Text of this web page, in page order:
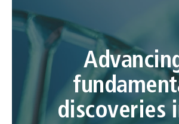
discoveries